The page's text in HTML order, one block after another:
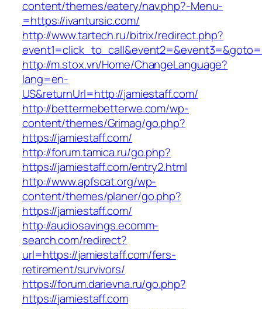
content/themes/eatery/nav.php?-Menu-
=https://ivantursic.com/
http://www.tartech.ru/bitrix/redirect.php?
http://m.stox.vn/Home/ChangeLanguage?
lang=en-
US&returnUrl=http://jamiestaff.com/
http://bettermebetterwe.com/wp-
content/themes/Grimag/go.php?
https://jamiestaff.com/
http://forum.tamica.ru/go.php?
https://jamiestaff.com/entry2.html
http://www.apfscat.org/wp-
content/themes/planer/go.php?
https://jamiestaff.com/
http://audiosavings.ecomm-
search.com/redirect?
url=https://jamiestaff.com/fers-
retirement/survivors/
https://forum.darievna.ru/go.php?
https://jamiestaff.com